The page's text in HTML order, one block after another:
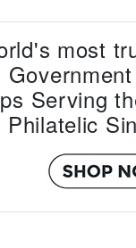
most
Serving
Philatelic